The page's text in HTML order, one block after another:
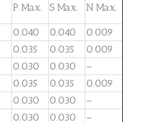
P Max. S Max. N Max.
0.040 0.040
0.009
0.035 0.035
0.009
0.030 0.030
–
0.035 0.035
0.009
0.030 0.030
–
0.030 0.030 –